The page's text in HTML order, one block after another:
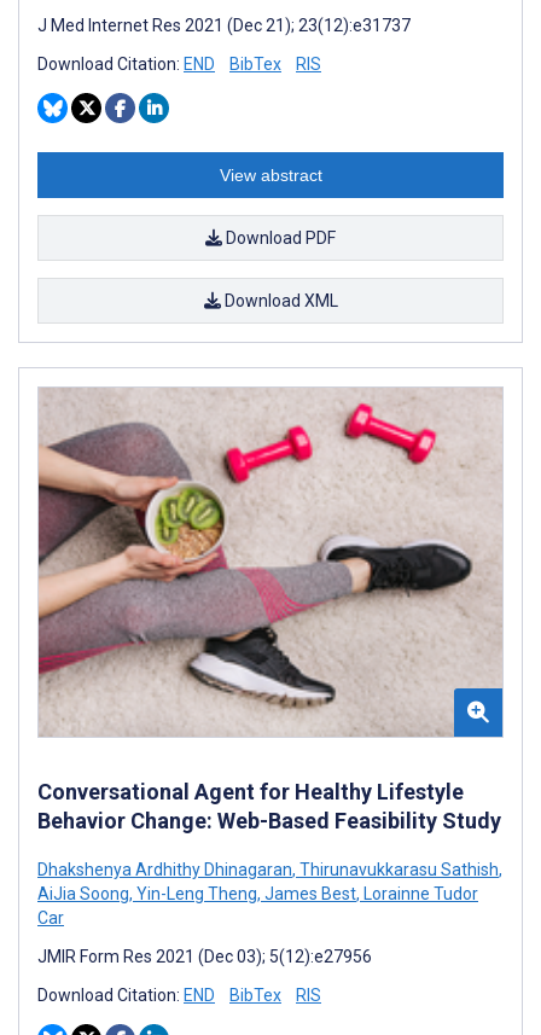
J Med Internet Res 2021 (Dec 21); 23(12):e31737
Download Citation: END BibTex RIS
View abstract
Download PDF
Download XML
Conversational Agent for Healthy Lifestyle
Behavior Change: Web-Based Feasibility Study
Dhakshenya Ardhithy Dhinagaran, Thirunavukkarasu Sathish,
AiJia Soong, Yin-Leng Theng, James Best, Lorainne Tudor
Car
JMIR Form Res 2021 (Dec 03); 5(12):e27956
Download Citation: END BibTex RIS